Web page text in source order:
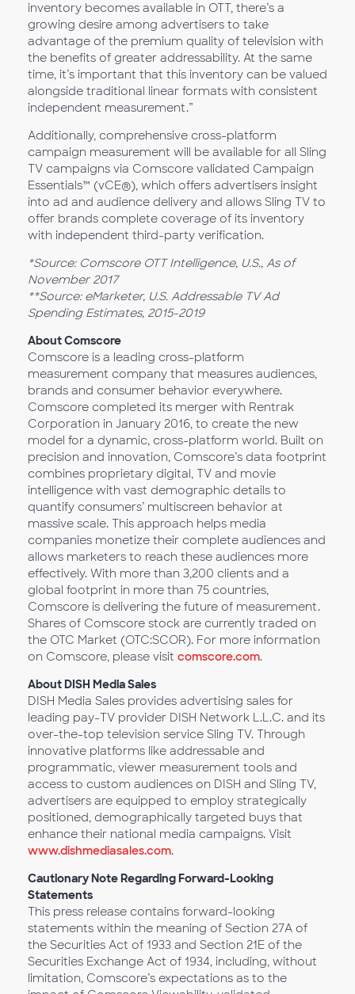
inventory becomes available in OTT, there’s a
growing desire among advertisers to take
advantage of the premium quality of television with
the benefits of greater addressability. At the same
time, it’s important that this inventory can be valued
alongside traditional linear formats with consistent
independent measurement.”
Additionally, comprehensive cross-platform
campaign measurement will be available for all Sling
TV campaigns via Comscore validated Campaign
Essentials™ (vCE®), which offers advertisers insight
into ad and audience delivery and allows Sling TV to
offer brands complete coverage of its inventory
with independent third-party verification.
*Source: Comscore OTT Intelligence, U.S., As of
November 2017
**Source: eMarketer, U.S. Addressable TV Ad
Spending Estimates, 2015-2019
About Comscore
Comscore is a leading cross-platform
measurement company that measures audiences,
brands and consumer behavior everywhere.
Comscore completed its merger with Rentrak
Corporation in January 2016, to create the new
model for a dynamic, cross-platform world. Built on
precision and innovation, Comscore’s data footprint
combines proprietary digital, TV and movie
intelligence with vast demographic details to
quantify consumers’ multiscreen behavior at
massive scale. This approach helps media
companies monetize their complete audiences and
allows marketers to reach these audiences more
effectively. With more than 3,200 clients and a
global footprint in more than 75 countries,
Comscore is delivering the future of measurement.
Shares of Comscore stock are currently traded on
the OTC Market (OTC:SCOR). For more information
on Comscore, please visit comscore.com.
About DISH Media Sales
DISH Media Sales provides advertising sales for
leading pay-TV provider DISH Network L.L.C. and its
over-the-top television service Sling TV. Through
innovative platforms like addressable and
programmatic, viewer measurement tools and
access to custom audiences on DISH and Sling TV,
advertisers are equipped to employ strategically
positioned, demographically targeted buys that
enhance their national media campaigns. Visit
www.dishmediasales.com.
Cautionary Note Regarding Forward-Looking
Statements
This press release contains forward-looking
statements within the meaning of Section 27A of
the Securities Act of 1933 and Section 21E of the
Securities Exchange Act of 1934, including, without
limitation, Comscore’s expectations as to the